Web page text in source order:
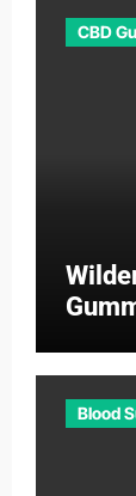
CBD
Blood